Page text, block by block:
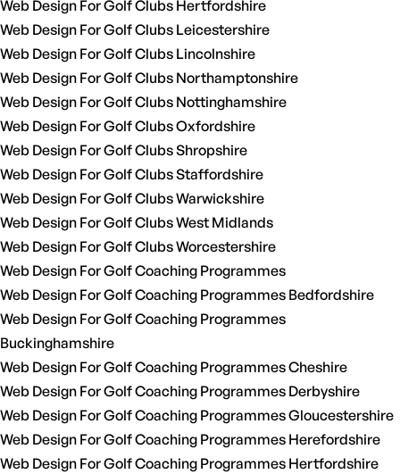
Web Design For Golf Clubs Hertfordshire
Web Design For Golf Clubs Leicestershire
Web Design For Golf Clubs Lincolnshire
Web Design For Golf Clubs Northamptonshire
Web Design For Golf Clubs Nottinghamshire
Web Design For Golf Clubs Oxfordshire
Web Design For Golf Clubs Shropshire
Web Design For Golf Clubs Staffordshire
Web Design For Golf Clubs Warwickshire
Web Design For Golf Clubs West Midlands
Web Design For Golf Clubs Worcestershire
Web Design For Golf Coaching Programmes
Web Design For Golf Coaching Programmes Bedfordshire
Web Design For Golf Coaching Programmes
Buckinghamshire
Web Design For Golf Coaching Programmes Cheshire
Web Design For Golf Coaching Programmes Derbyshire
Web Design For Golf Coaching Programmes Gloucestershire
Web Design For Golf Coaching Programmes Herefordshire
Web Design For Golf Coaching Programmes Hertfordshire